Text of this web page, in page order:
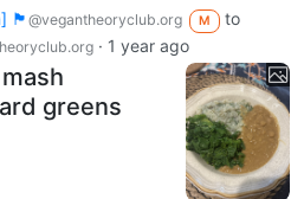
🏴 @vegantheoryclub.org M
to
· 1 year ago
greens